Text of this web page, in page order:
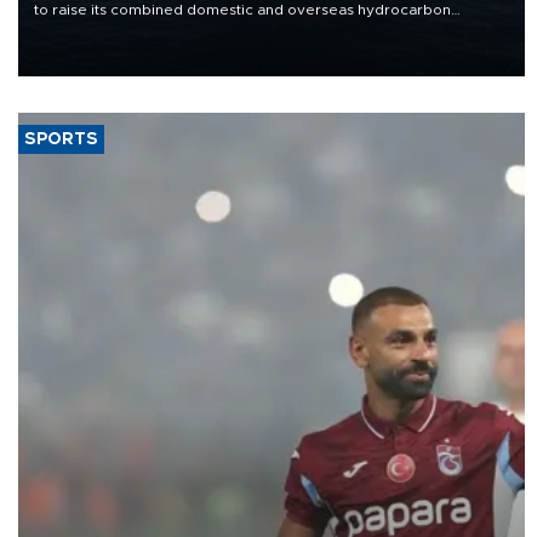
to raise its combined domestic and overseas hydrocarbon
SPORTS